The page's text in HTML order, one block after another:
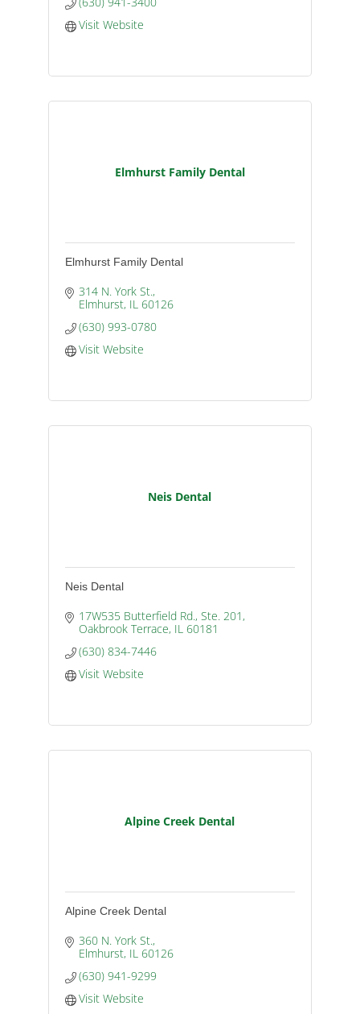
Visit Website
Elmhurst Family Dental
Elmhurst Family Dental
314 N. York St.
Elmhurst IL 60126
(630) 993-0780
Visit Website
Neis Dental
Neis Dental
17W535 Butterfield Rd., Ste. 201
Oakbrook Terrace IL 60181
(630) 834-7446
Visit Website
Alpine Creek Dental
Alpine Creek Dental
360 N. York St.
Elmhurst IL 60126
(630) 941-9299
Visit Website